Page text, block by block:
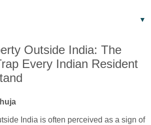
▼
Outside India: The
Every Indian Resident
India is often perceived as a sign of